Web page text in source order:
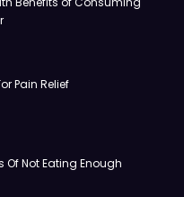
Benefits of Consuming
Pain Relief
Not Eating Enough